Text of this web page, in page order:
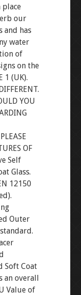
place
our
and has
water
of
on the
1 (UK).
YOU
OF
Self
Glass.
12150
Outer
Soft Coat
an overall
Value of